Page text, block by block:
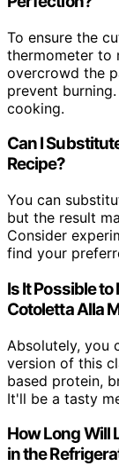
To ensure the
thermometer to
overcrowd the
prevent
cooking.
Can I
Recipe?
You can
but the result
Consider
find your
Is It Possible
Cotoletta Alla
Absolutely, you
version of this
based protein,
It'll be a tasty
How Long Will
in the